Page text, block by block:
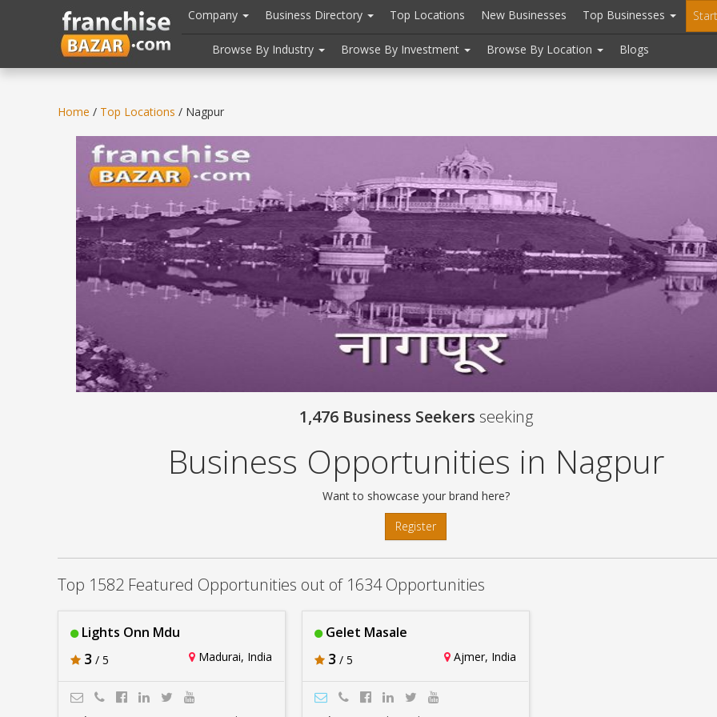
header("Cache-Control: public, max-age=31536000");
Company Business Directory Top Locations New Businesses Top Businesses
Browse By Industry Browse By Investment Browse By Location Blogs
Home / Top Locations / Nagpur
1,476 Business Seekers seeking
Business Opportunities in Nagpur
Want to showcase your brand here?
Register
Top 1582 Featured Opportunities out of 1634 Opportunities
Lights Onn Mdu
3 / 5 Madurai, India
Gelet Masale
3 / 5 Ajmer, India